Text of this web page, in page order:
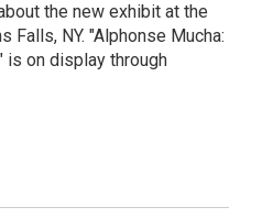
the new exhibit at the
Falls, NY. "Alphonse Mucha:
is on display through